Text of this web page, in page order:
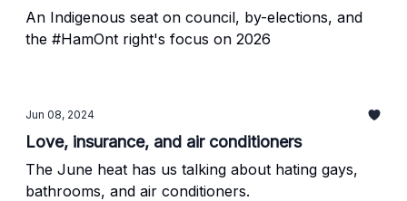
An Indigenous seat on council, by-elections, and
the #HamOnt right's focus on 2026
Jun 08, 2024
Love, insurance, and air conditioners
The June heat has us talking about hating gays,
bathrooms, and air conditioners.